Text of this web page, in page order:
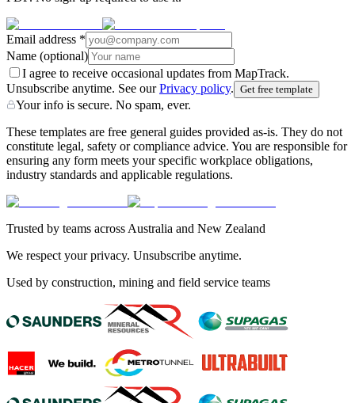
Email address *
Name (optional)
I agree to receive occasional updates from MapTrack.
Unsubscribe anytime. See our Privacy policy. Get free template
Your info is secure. No spam, ever.
These templates are free general guides provided as-is. They do not
constitute legal, safety or compliance advice. You are responsible for
ensuring any form meets your specific workplace obligations,
industry standards and applicable regulations.
Trusted by teams across Australia and New Zealand
We respect your privacy. Unsubscribe anytime.
Used by construction, mining and field service teams